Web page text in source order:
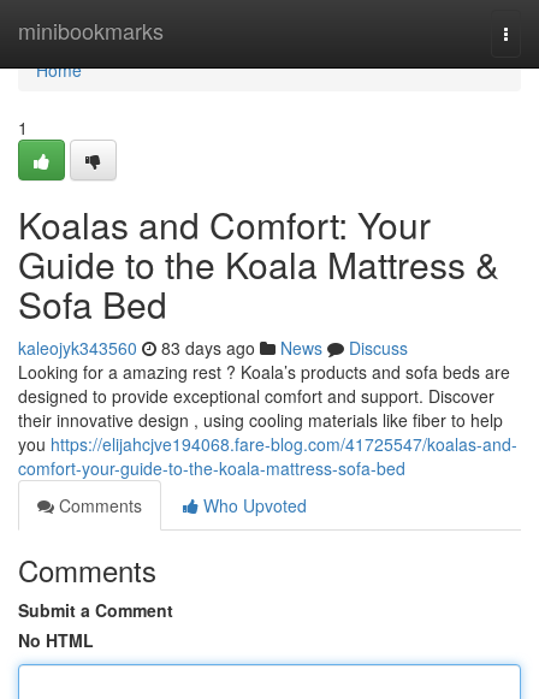
minibookmarks
Home
Home
1
Koalas and Comfort: Your
Guide to the Koala Mattress &
Sofa Bed
kaleojyk343560 83 days ago News
Discuss
Looking for a amazing rest ? Koala’s products and sofa beds are
designed to provide exceptional comfort and support. Discover
their innovative design , using cooling materials like fiber to help
you https://elijahcjve194068.fare-blog.com/41725547/koalas-and-
comfort-your-guide-to-the-koala-mattress-sofa-bed
Comments
Who Upvoted
Comments
Submit a Comment
No HTML